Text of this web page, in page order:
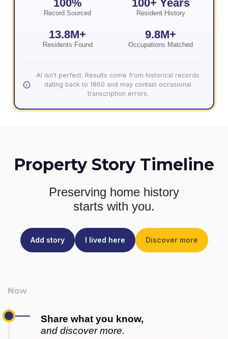
100%
Record Sourced
100+ Years
Resident History
13.8M+
Residents Found
9.8M+
Occupations Matched
AI isn't perfect. Results come from historical records
dating back to 1860 and may contain occasional
transcription errors.
Property Story Timeline
Preserving home history
starts with you.
Add story I lived here Discover more
Share what you know,
and discover more.